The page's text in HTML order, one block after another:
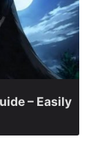
– Easily